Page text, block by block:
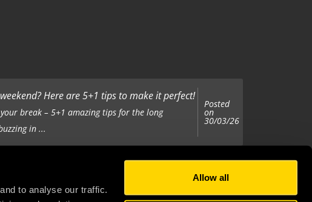
to analyse our traffic.
Allow all
Here are 5+1 tips to make it perfect!
break – 5+1 amazing tips for the long
in ...
Posted
on
30/03/26
- you’ve been tasked with organising your
Posted
25/11/25